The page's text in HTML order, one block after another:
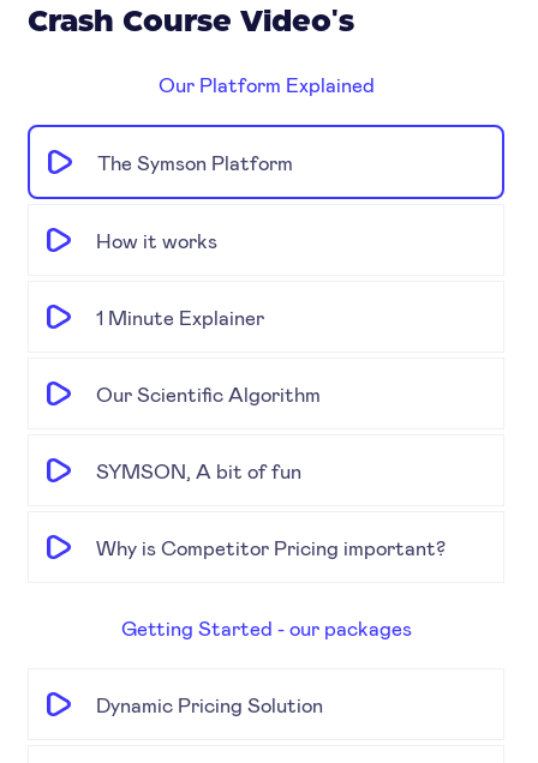
Crash Course Video's
Our Platform Explained
The Symson Platform
How it works
1 Minute Explainer
Our Scientific Algorithm
SYMSON, A bit of fun
Why is Competitor Pricing important?
Getting Started - our packages
Dynamic Pricing Solution